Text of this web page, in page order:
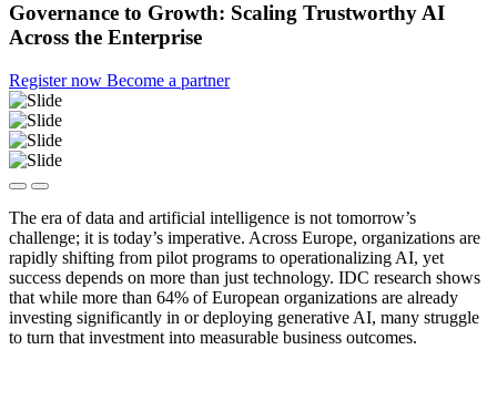
Governance to Growth: Scaling Trustworthy AI
Across the Enterprise
Register now Become a partner
The era of data and artificial intelligence is not tomorrow’s
challenge; it is today’s imperative. Across Europe, organizations are
rapidly shifting from pilot programs to operationalizing AI, yet
success depends on more than just technology. IDC research shows
that while more than 64% of European organizations are already
investing significantly in or deploying generative AI, many struggle
to turn that investment into measurable business outcomes.